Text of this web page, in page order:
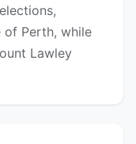
of Perth, while
Lawley